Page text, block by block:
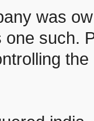
was
one such.